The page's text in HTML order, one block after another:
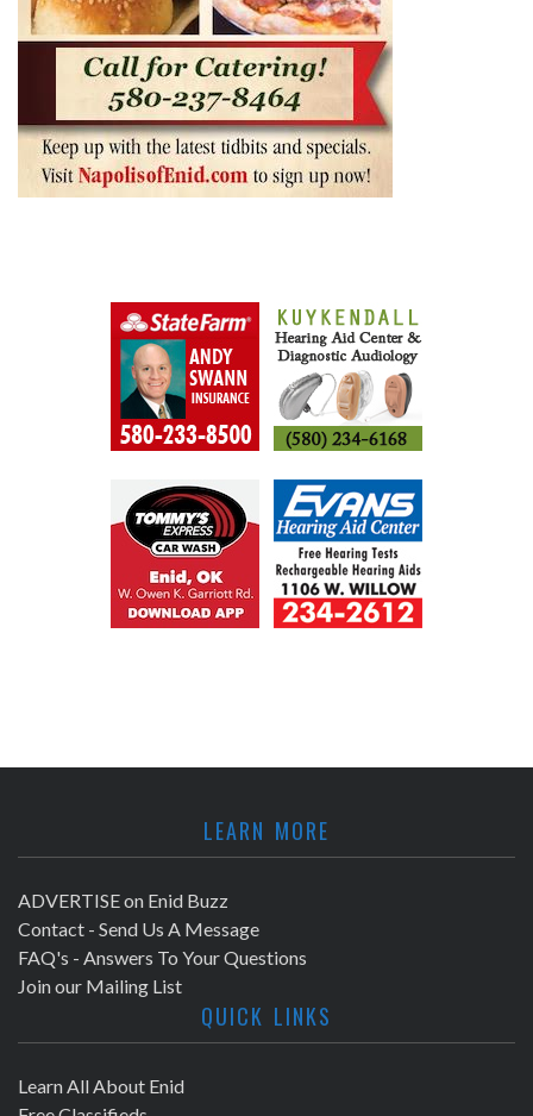
LEARN MORE
ADVERTISE on Enid Buzz
Contact - Send Us A Message
FAQ's - Answers To Your Questions
Join our Mailing List
QUICK LINKS
Learn All About Enid